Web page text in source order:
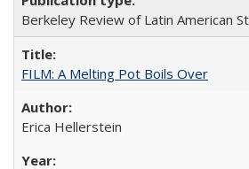
Berkeley Review of Latin American
FILM: A Melting Pot Boils Over
Erica Hellerstein